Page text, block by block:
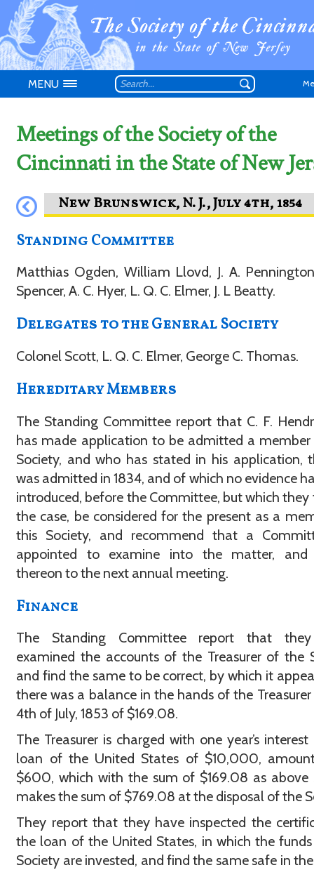
Don't have an
MENU
Meetings of the Society of the
Cincinnati in the State of New
Standing Committee
Matthias Ogden, William Llovd, J. A.
Spencer, A. C. Hyer, L. Q. C. Elmer, J. L Beatty.
Delegates to the General Society
Colonel Scott, L. Q. C. Elmer, George C. Thomas.
Hereditary Members
The Standing Committee report that C. F.
has made application to be admitted a
Society, and who has stated in his application,
was admitted in 1834, and of which no evidence
introduced, before the Committee, but which they
the case, be considered for the present as a
this Society, and recommend that a
appointed to examine into the matter, and
thereon to the next annual meeting.
Finance
The Standing Committee report that
examined the accounts of the Treasurer of the
and find the same to be correct, by which it
there was a balance in the hands of the
4th of July, 1853 of $169.08.
The Treasurer is charged with one year’s
loan of the United States of $10,000,
$600, which with the sum of $169.08 as above
makes the sum of $769.08 at the disposal of the
They report that they have inspected the
the loan of the United States, in which the
Society are invested, and find the same safe in